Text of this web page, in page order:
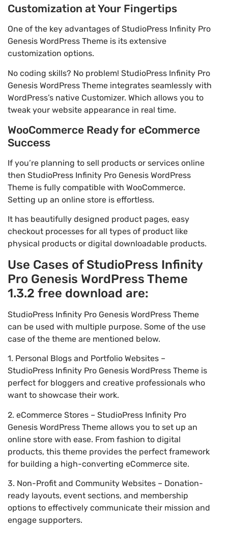
Customization at Your Fingertips
One of the key advantages of StudioPress Infinity Pro
Genesis WordPress Theme is its extensive
customization options.
No coding skills? No problem! StudioPress Infinity Pro
Genesis WordPress Theme integrates seamlessly with
WordPress’s native Customizer. Which allows you to
tweak your website appearance in real time.
WooCommerce Ready for eCommerce
Success
If you’re planning to sell products or services online
then StudioPress Infinity Pro Genesis WordPress
Theme is fully compatible with WooCommerce.
Setting up an online store is effortless.
It has beautifully designed product pages, easy
checkout processes for all types of product like
physical products or digital downloadable products.
Use Cases of StudioPress Infinity
Pro Genesis WordPress Theme
1.3.2 free download are:
StudioPress Infinity Pro Genesis WordPress Theme
can be used with multiple purpose. Some of the use
case of the theme are mentioned below.
1. Personal Blogs and Portfolio Websites –
StudioPress Infinity Pro Genesis WordPress Theme is
perfect for bloggers and creative professionals who
want to showcase their work.
2. eCommerce Stores – StudioPress Infinity Pro
Genesis WordPress Theme allows you to set up an
online store with ease. From fashion to digital
products, this theme provides the perfect framework
for building a high-converting eCommerce site.
3. Non-Profit and Community Websites – Donation-
ready layouts, event sections, and membership
options to effectively communicate their mission and
engage supporters.